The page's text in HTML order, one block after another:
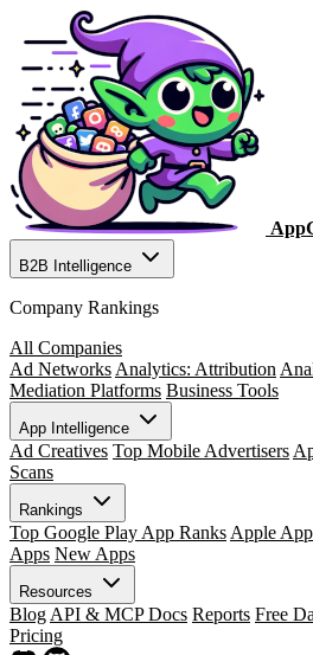
B2B Intelligence
Company Rankings
All Companies
Ad Networks Analytics: Attribution
Mediation Platforms Business Tools
App Intelligence
Ad Creatives Top Mobile Advertisers
Scans
Rankings
Top Google Play App Ranks Apple
Apps New Apps
Resources
Blog API & MCP Docs Reports Free
Pricing